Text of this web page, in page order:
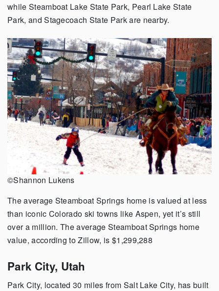
while Steamboat Lake State Park, Pearl Lake State
Park, and Stagecoach State Park are nearby.
©Shannon Lukens
The average Steamboat Springs home is valued at less
than iconic Colorado ski towns like Aspen, yet it’s still
over a million. The average Steamboat Springs home
value, according to Zillow, is $1,299,288
Park City, Utah
Park City, located 30 miles from Salt Lake City, has built